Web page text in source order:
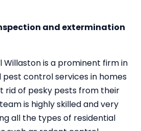
and extermination
Willaston is a prominent firm in
pest control services in homes
rid of pesky pests from their
is highly skilled and very
all the types of residential